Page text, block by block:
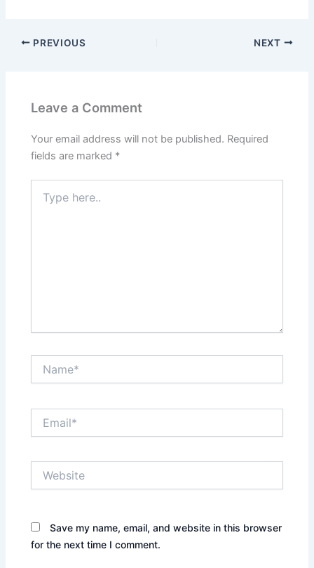
PREVIOUS NEXT
Leave a Comment
Your email address will not be published. Required
fields are marked *
here..
Save my name, email, and website in this browser
for the next time I comment.